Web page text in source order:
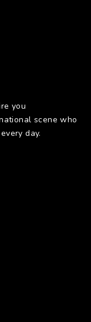
you
scene who
day.